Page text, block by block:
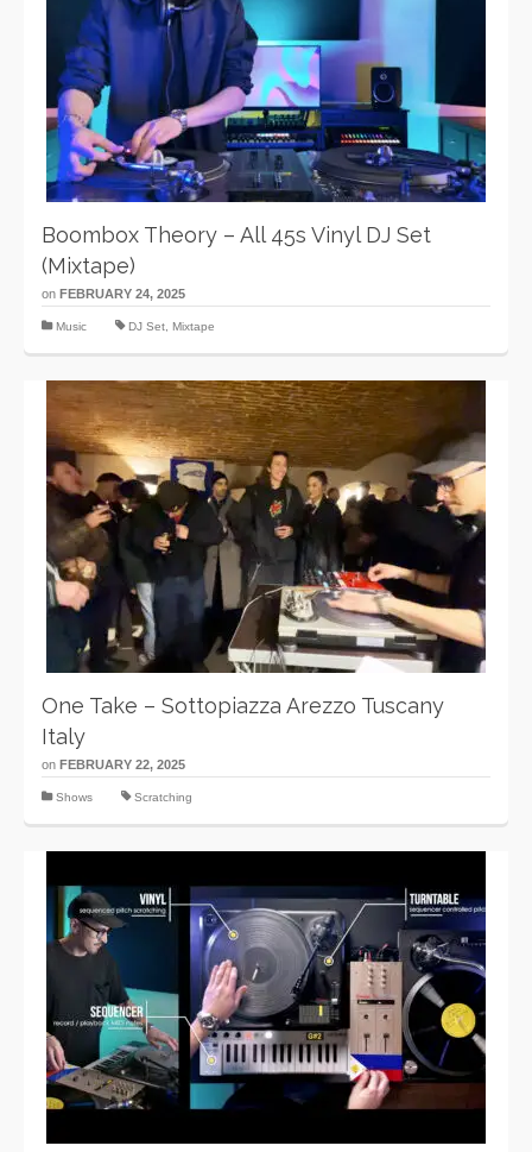
Boombox Theory – All 45s Vinyl DJ Set
(Mixtape)
on FEBRUARY 24, 2025
Music DJ Set Mixtape
One Take – Sottopiazza Arezzo Tuscany
Italy
on FEBRUARY 22, 2025
Shows Scratching